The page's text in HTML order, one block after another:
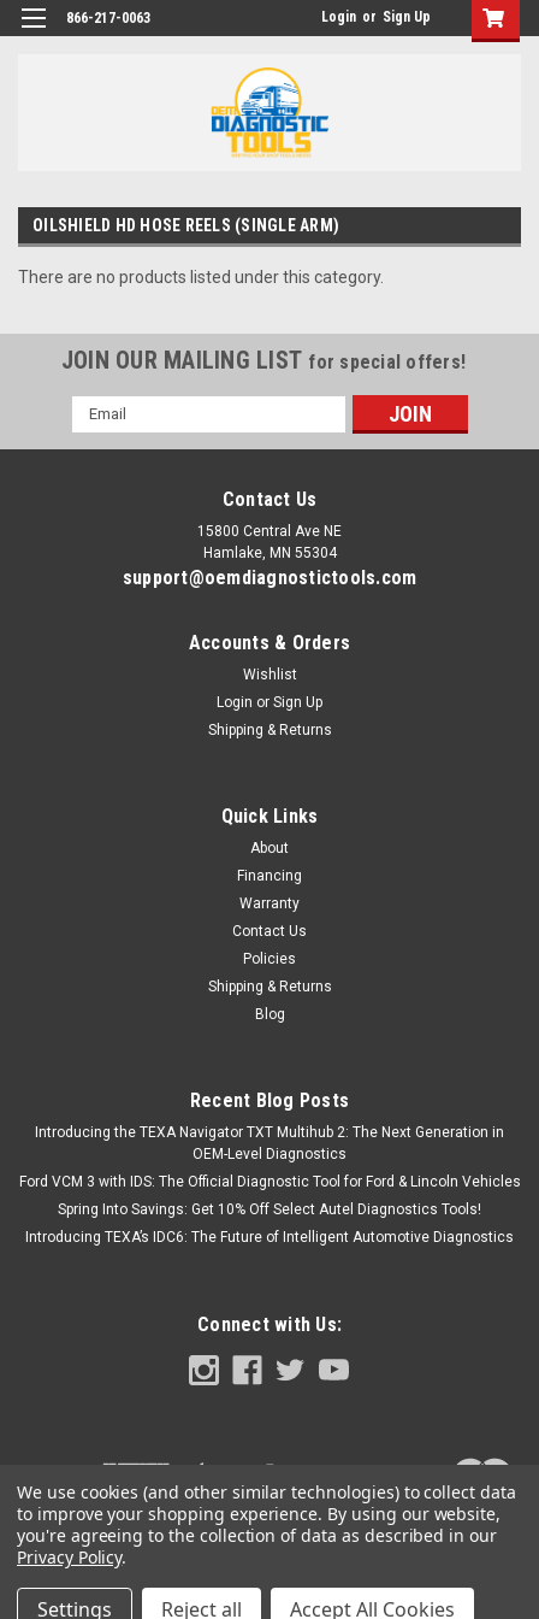
866-217-0063 Login or Sign Up
OILSHIELD HD HOSE REELS (SINGLE ARM)
There are no products listed under this category.
JOIN OUR MAILING LIST for special offers!
Email
Address
Contact Us
15800 Central Ave NE
Hamlake, MN 55304
support@oemdiagnostictools.com
Accounts & Orders
Wishlist
Login or Sign Up
Shipping & Returns
Quick Links
About
Financing
Warranty
Contact Us
Policies
Shipping & Returns
Blog
Recent Blog Posts
Introducing the TEXA Navigator TXT Multihub 2: The Next Generation in
OEM-Level Diagnostics
Ford VCM 3 with IDS: The Official Diagnostic Tool for Ford & Lincoln Vehicles
Spring Into Savings: Get 10% Off Select Autel Diagnostics Tools!
Introducing TEXA’s IDC6: The Future of Intelligent Automotive Diagnostics
Connect with Us:
We use cookies (and other similar technologies) to collect data
to improve your shopping experience. By using our website,
you're agreeing to the collection of data as described in our
Privacy Policy.
Settings Reject all Accept All Cookies